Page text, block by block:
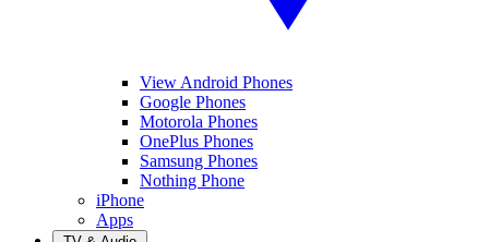
View Android Phones
Google Phones
Motorola Phones
OnePlus Phones
Samsung Phones
Nothing Phone
iPhone
Apps